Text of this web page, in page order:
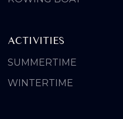
ACTIVITIES
SUMMERTIME
WINTERTIME